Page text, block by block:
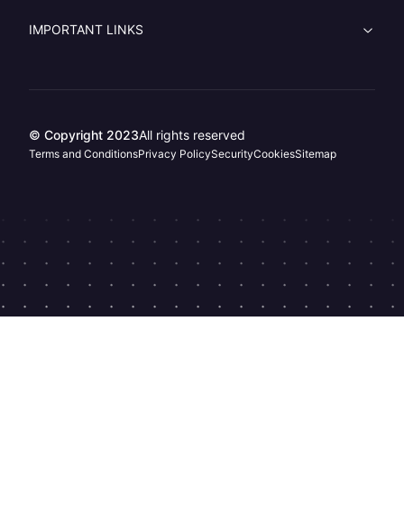
IMPORTANT LINKS
© Copyright 2023All rights reserved
Terms and ConditionsPrivacy PolicySecurityCookiesSitemap